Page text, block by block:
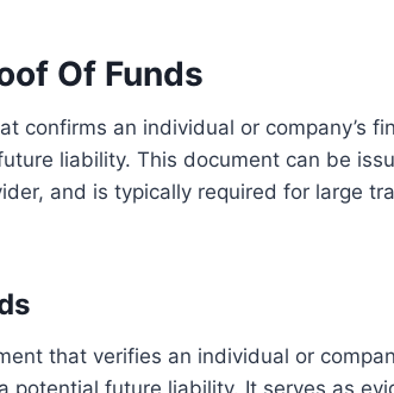
Of Funds
liability. This document can be
and is typically required for large